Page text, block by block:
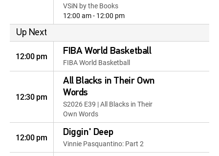
VSiN by the Books
12:00 am - 12:00 pm
Up Next
12:00 pm FIBA World Basketball
FIBA World Basketball
12:30 pm
All Blacks in Their Own
Words
S2026 E39 | All Blacks in Their
Own Words
12:00 pm Diggin' Deep
Vinnie Pasquantino: Part 2